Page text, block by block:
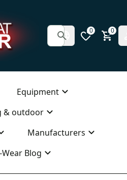
0 0
Equipment
& outdoor
Manufacturers
Blog